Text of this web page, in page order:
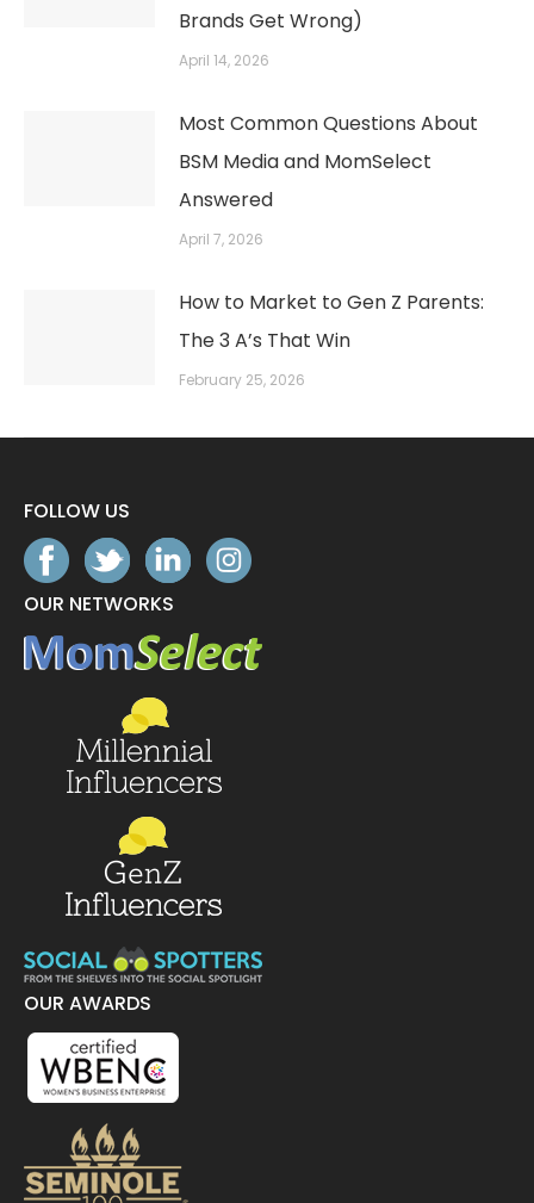
Brands Get Wrong)
April 14, 2026
Most Common Questions About
BSM Media and MomSelect
Answered
April 7, 2026
How to Market to Gen Z Parents:
The 3 A’s That Win
February 25, 2026
FOLLOW US
OUR NETWORKS
OUR AWARDS